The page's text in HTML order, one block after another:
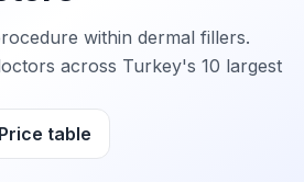
within dermal fillers.
across Turkey's 10 largest
Price table